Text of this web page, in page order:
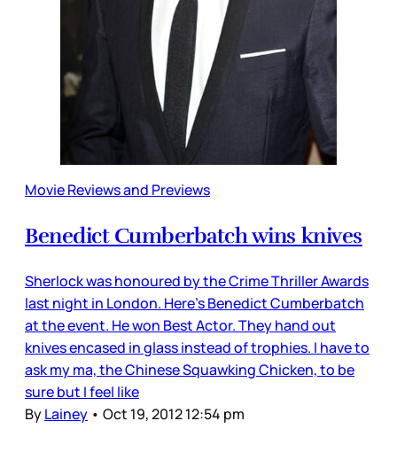
Movie Reviews and Previews
Benedict Cumberbatch wins knives
Sherlock was honoured by the Crime Thriller Awards
last night in London. Here’s Benedict Cumberbatch
at the event. He won Best Actor. They hand out
knives encased in glass instead of trophies. I have to
ask my ma, the Chinese Squawking Chicken, to be
sure but I feel like
ByLainey • Oct 19, 2012 12:54 pm